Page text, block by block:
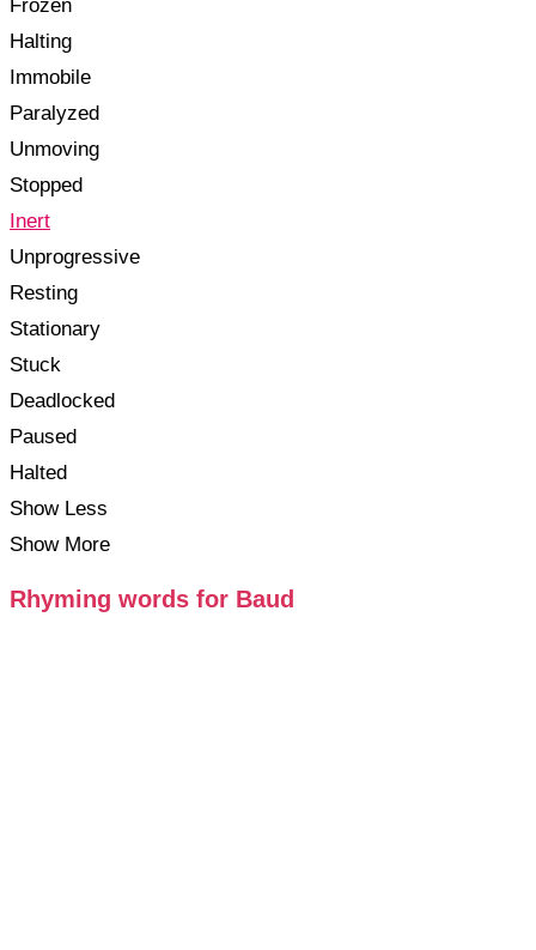
Frozen
Halting
Immobile
Paralyzed
Unmoving
Stopped
Inert
Unprogressive
Resting
Stationary
Stuck
Deadlocked
Paused
Halted
Show Less
Show More
Rhyming words for Baud